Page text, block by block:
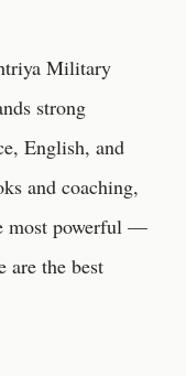
Military
strong
English, and
and coaching,
most powerful —
are the best